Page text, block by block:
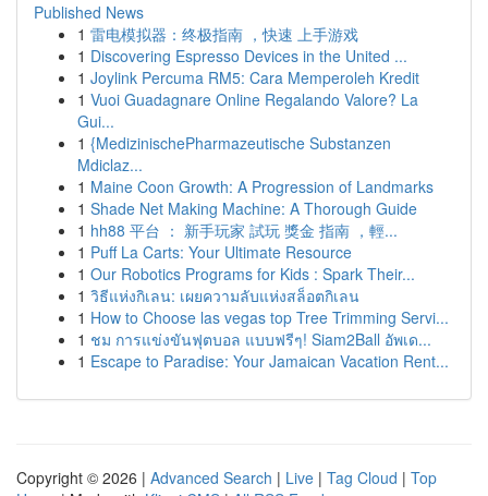
Published News
1 雷电模拟器：终极指南 ，快速 上手游戏
1 Discovering Espresso Devices in the United ...
1 Joylink Percuma RM5: Cara Memperoleh Kredit
1 Vuoi Guadagnare Online Regalando Valore? La
Gui...
1 {MedizinischePharmazeutische Substanzen
Mdiclaz...
1 Maine Coon Growth: A Progression of Landmarks
1 Shade Net Making Machine: A Thorough Guide
1 hh88 平台 ： 新手玩家 試玩 獎金 指南 ，輕...
1 Puff La Carts: Your Ultimate Resource
1 Our Robotics Programs for Kids : Spark Their...
1 วิธีแห่งกิเลน: เผยความลับแห่งสล็อตกิเลน
1 How to Choose las vegas top Tree Trimming Servi...
1 ชม การแข่งขันฟุตบอล แบบฟรีๆ! Siam2Ball อัพเด...
1 Escape to Paradise: Your Jamaican Vacation Rent...
Copyright © 2026 | Advanced Search | Live | Tag Cloud | Top